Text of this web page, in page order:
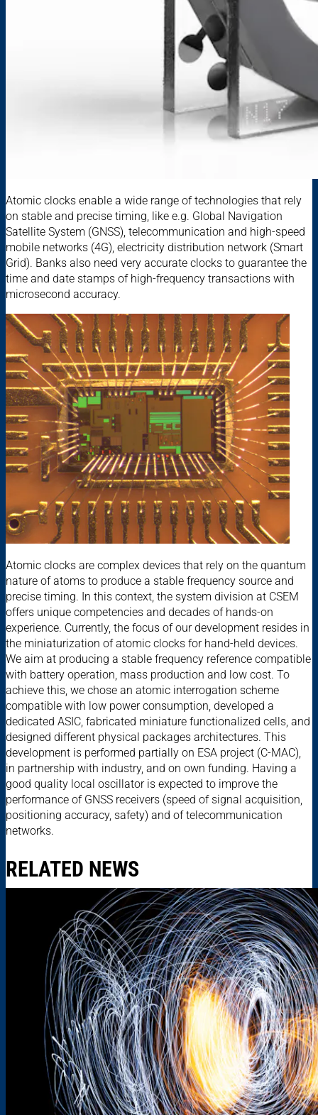
Atomic clocks enable a wide range of technologies that rely
on stable and precise timing, like e.g. Global Navigation
Satellite System (GNSS), telecommunication and high-speed
mobile networks (4G), electricity distribution network (Smart
Grid). Banks also need very accurate clocks to guarantee the
time and date stamps of high-frequency transactions with
microsecond accuracy.
Atomic clocks are complex devices that rely on the quantum
nature of atoms to produce a stable frequency source and
precise timing. In this context, the system division at CSEM
offers unique competencies and decades of hands-on
experience. Currently, the focus of our development resides in
the miniaturization of atomic clocks for hand-held devices.
We aim at producing a stable frequency reference compatible
with battery operation, mass production and low cost. To
achieve this, we chose an atomic interrogation scheme
compatible with low power consumption, developed a
dedicated ASIC, fabricated miniature functionalized cells, and
designed different physical packages architectures. This
development is performed partially on ESA project (C-MAC),
in partnership with industry, and on own funding. Having a
good quality local oscillator is expected to improve the
performance of GNSS receivers (speed of signal acquisition,
positioning accuracy, safety) and of telecommunication
networks.
RELATED NEWS